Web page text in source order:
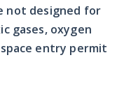
not designed for
gases, oxygen
entry permit